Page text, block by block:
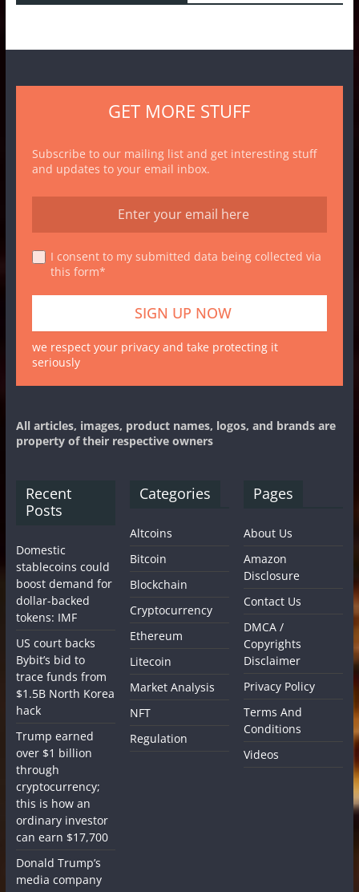
GET MORE STUFF
Subscribe to our mailing list and get interesting stuff
and updates to your email inbox.
I consent to my submitted data being collected via
this form*
we respect your privacy and take protecting it
seriously
All articles, images, product names, logos, and brands are
property of their respective owners
Recent
Posts
Domestic
stablecoins could
boost demand for
dollar-backed
tokens: IMF
US court backs
Bybit’s bid to
trace funds from
$1.5B North Korea
hack
Trump earned
over $1 billion
through
cryptocurrency;
this is how an
ordinary investor
can earn $17,700
Donald Trump’s
media company
Categories
Altcoins
Bitcoin
Blockchain
Cryptocurrency
Ethereum
Litecoin
Market Analysis
NFT
Regulation
Pages
About Us
Amazon
Disclosure
Contact Us
DMCA /
Copyrights
Disclaimer
Privacy Policy
Terms And
Conditions
Videos